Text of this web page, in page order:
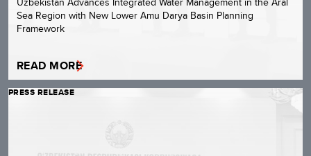
Sea Region with New Lower Amu Darya Basin Planning
Framework
READ MORE
PRESS RELEASE